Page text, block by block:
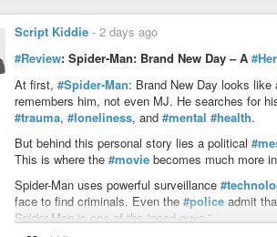
Script Kiddie - 2 days ago
#Review: Spider-Man: Brand New Day – A
At first, #Spider-Man: Brand New Day looks like
remembers him, not even MJ. He searches for
#trauma, #loneliness, and #mental #health.
But behind this personal story lies a political
This is where the #movie becomes much more
Spider-Man uses powerful surveillance
face to find criminals. Even the #police admit
Spider-Man is one of the “good guys.”